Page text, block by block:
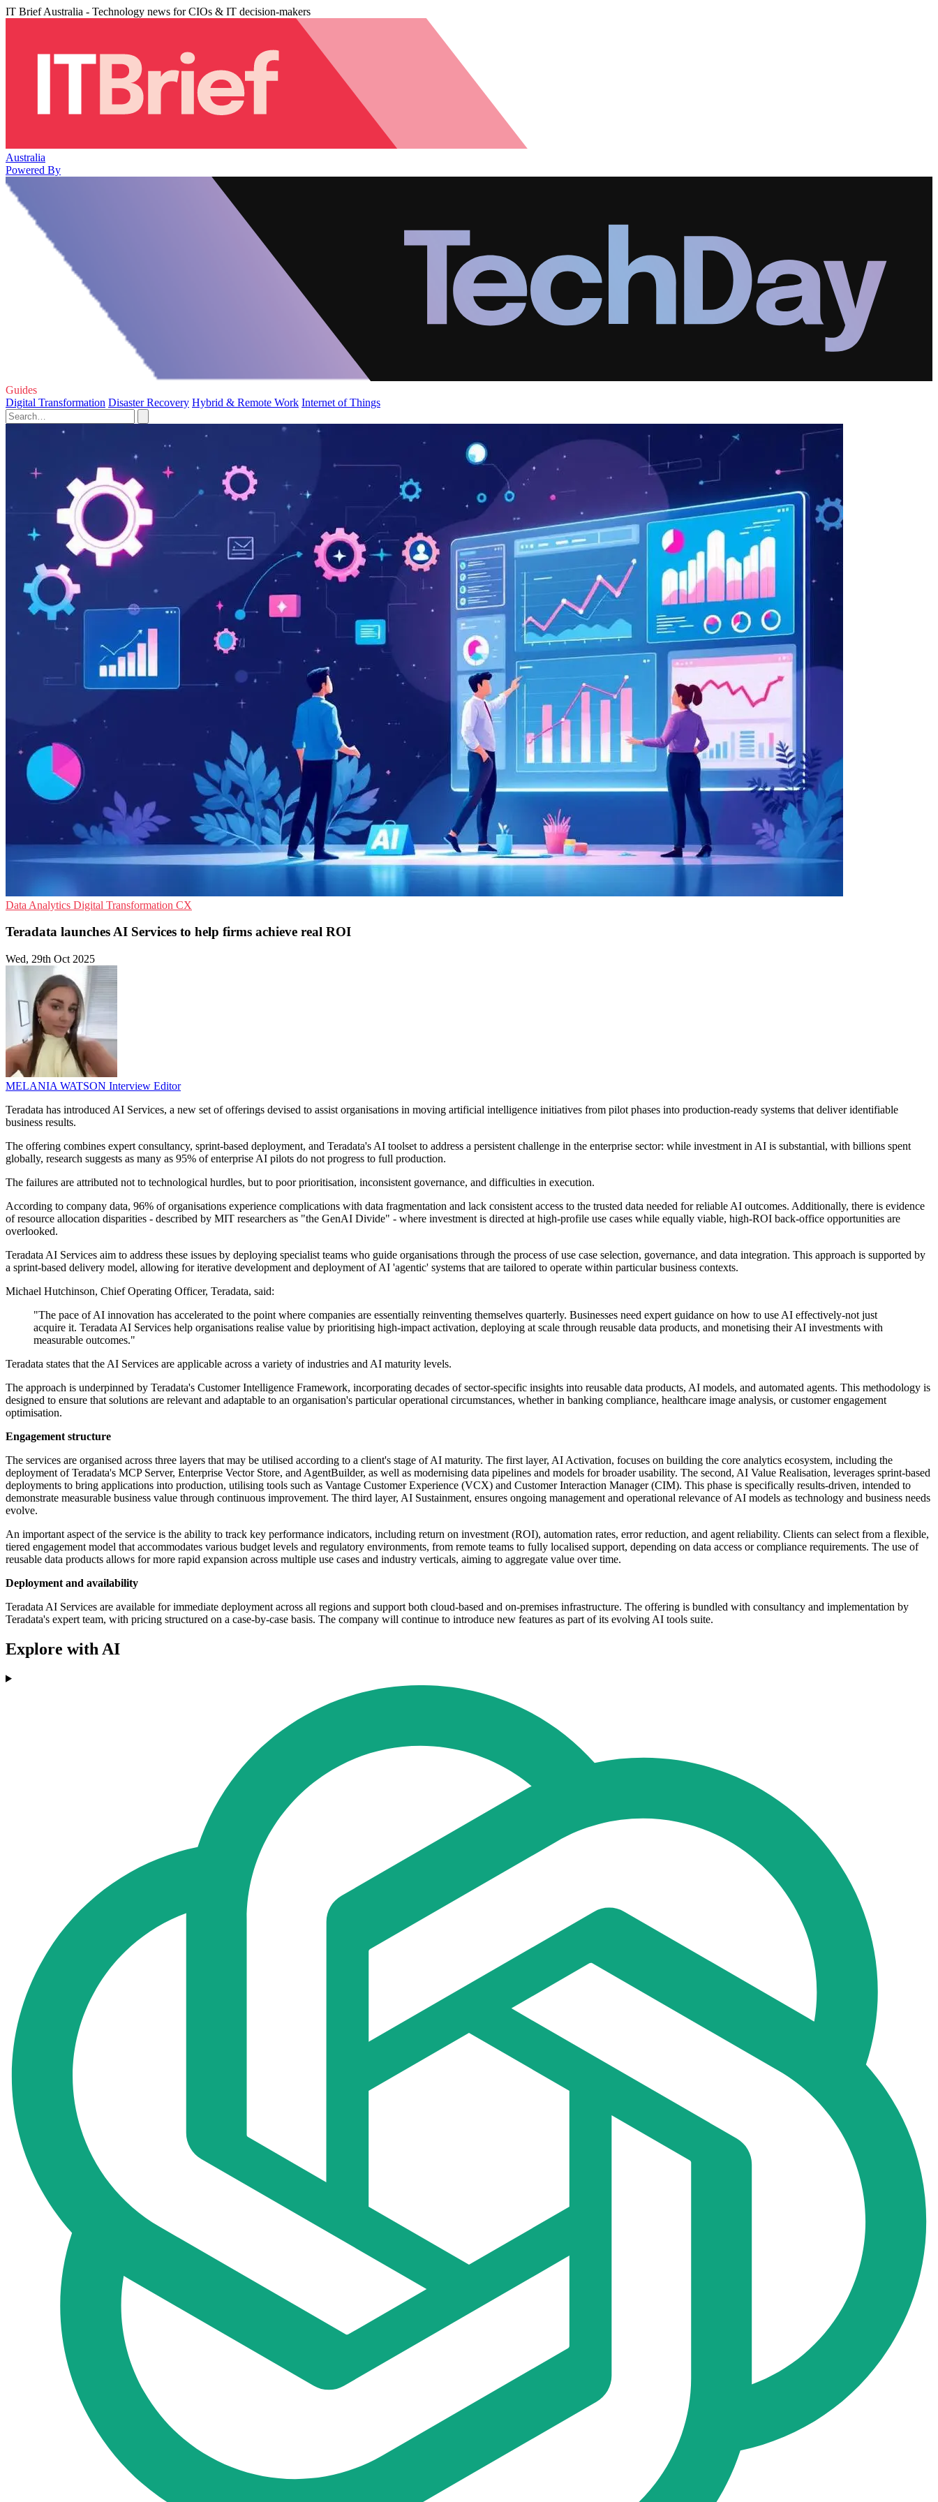
IT Brief Australia - Technology news for CIOs & IT decision-makers
Australia
Powered By
Guides
Digital Transformation Disaster Recovery Hybrid & Remote Work Internet of Things
Data Analytics Digital Transformation CX
Teradata launches AI Services to help firms achieve real ROI
Wed, 29th Oct 2025
MELANIA WATSON Interview Editor
Teradata has introduced AI Services, a new set of offerings devised to assist organisations in moving artificial intelligence initiatives from pilot phases into production-ready systems that deliver identifiable
business results.
The offering combines expert consultancy, sprint-based deployment, and Teradata's AI toolset to address a persistent challenge in the enterprise sector: while investment in AI is substantial, with billions spent
globally, research suggests as many as 95% of enterprise AI pilots do not progress to full production.
The failures are attributed not to technological hurdles, but to poor prioritisation, inconsistent governance, and difficulties in execution.
According to company data, 96% of organisations experience complications with data fragmentation and lack consistent access to the trusted data needed for reliable AI outcomes. Additionally, there is evidence
of resource allocation disparities - described by MIT researchers as "the GenAI Divide" - where investment is directed at high-profile use cases while equally viable, high-ROI back-office opportunities are
overlooked.
Teradata AI Services aim to address these issues by deploying specialist teams who guide organisations through the process of use case selection, governance, and data integration. This approach is supported by
a sprint-based delivery model, allowing for iterative development and deployment of AI 'agentic' systems that are tailored to operate within particular business contexts.
Michael Hutchinson, Chief Operating Officer, Teradata, said:
"The pace of AI innovation has accelerated to the point where companies are essentially reinventing themselves quarterly. Businesses need expert guidance on how to use AI effectively-not just
acquire it. Teradata AI Services help organisations realise value by prioritising high-impact activation, deploying at scale through reusable data products, and monetising their AI investments with
measurable outcomes."
Teradata states that the AI Services are applicable across a variety of industries and AI maturity levels.
The approach is underpinned by Teradata's Customer Intelligence Framework, incorporating decades of sector-specific insights into reusable data products, AI models, and automated agents. This methodology is
designed to ensure that solutions are relevant and adaptable to an organisation's particular operational circumstances, whether in banking compliance, healthcare image analysis, or customer engagement
optimisation.
Engagement structure
The services are organised across three layers that may be utilised according to a client's stage of AI maturity. The first layer, AI Activation, focuses on building the core analytics ecosystem, including the
deployment of Teradata's MCP Server, Enterprise Vector Store, and AgentBuilder, as well as modernising data pipelines and models for broader usability. The second, AI Value Realisation, leverages sprint-based
deployments to bring applications into production, utilising tools such as Vantage Customer Experience (VCX) and Customer Interaction Manager (CIM). This phase is specifically results-driven, intended to
demonstrate measurable business value through continuous improvement. The third layer, AI Sustainment, ensures ongoing management and operational relevance of AI models as technology and business needs
evolve.
An important aspect of the service is the ability to track key performance indicators, including return on investment (ROI), automation rates, error reduction, and agent reliability. Clients can select from a flexible,
tiered engagement model that accommodates various budget levels and regulatory environments, from remote teams to fully localised support, depending on data access or compliance requirements. The use of
reusable data products allows for more rapid expansion across multiple use cases and industry verticals, aiming to aggregate value over time.
Deployment and availability
Teradata AI Services are available for immediate deployment across all regions and support both cloud-based and on-premises infrastructure. The offering is bundled with consultancy and implementation by
Teradata's expert team, with pricing structured on a case-by-case basis. The company will continue to introduce new features as part of its evolving AI tools suite.
Explore with AI